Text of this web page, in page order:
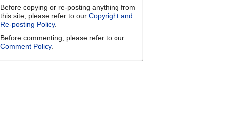
Before copying or re-posting anything from
this site, please refer to ourCopyright and
Re-posting Policy.
Before commenting, please refer to our
Comment Policy.